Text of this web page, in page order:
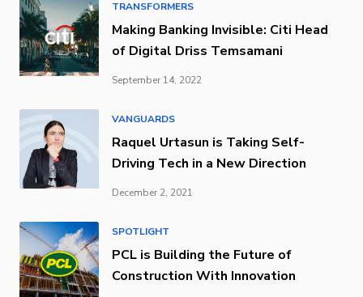
TRANSFORMERS
Making Banking Invisible: Citi Head
of Digital Driss Temsamani
September 14, 2022
VANGUARDS
Raquel Urtasun is Taking Self-
Driving Tech in a New Direction
December 2, 2021
SPOTLIGHT
PCL is Building the Future of
Construction With Innovation